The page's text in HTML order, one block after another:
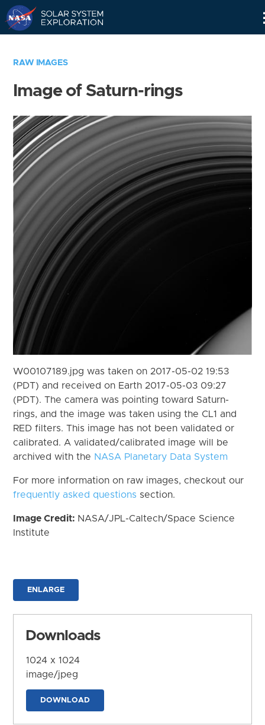
RAW IMAGES
Image of Saturn-rings
W00107189.jpg was taken on 2017-05-02 19:53
(PDT) and received on Earth 2017-05-03 09:27
(PDT). The camera was pointing toward Saturn-
rings, and the image was taken using the CL1 and
RED filters. This image has not been validated or
calibrated. A validated/calibrated image will be
archived with the NASA Planetary Data System
For more information on raw images, checkout our
frequently asked questions section.
Image Credit: NASA/JPL-Caltech/Space Science
Institute
ENLARGE
Downloads
1024 x 1024
image/jpeg
DOWNLOAD